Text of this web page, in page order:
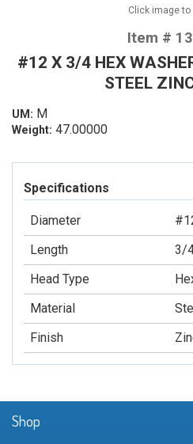
Click image to
Item #
#12 X 3/4 HEX
STEEL
UM: M
Weight: 47.00000
Specifications
Diameter
Length
3/
Head Type
Material
Finish
Shop